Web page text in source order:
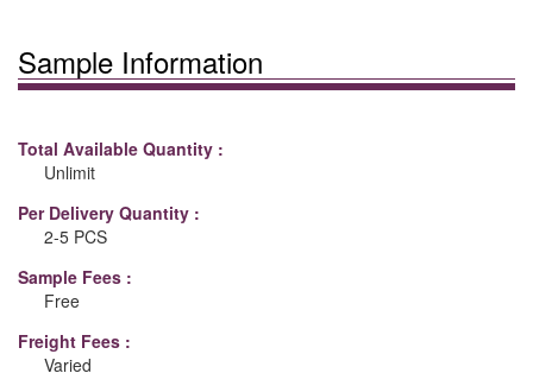
Sample Information
Total Available Quantity :
Unlimit
Per Delivery Quantity :
2-5 PCS
Sample Fees :
Free
Freight Fees :
Varied